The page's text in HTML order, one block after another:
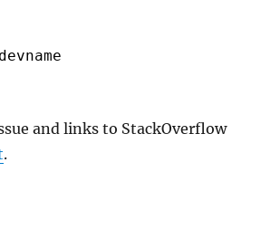
and links to StackOverflow
.